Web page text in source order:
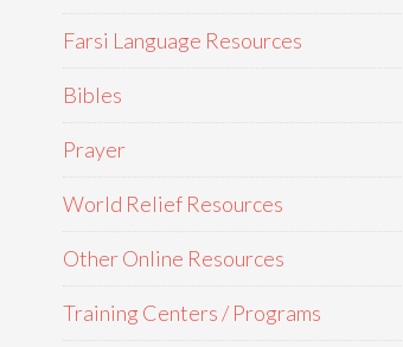
Farsi Language Resources
Bibles
Prayer
World Relief Resources
Other Online Resources
Training Centers / Programs